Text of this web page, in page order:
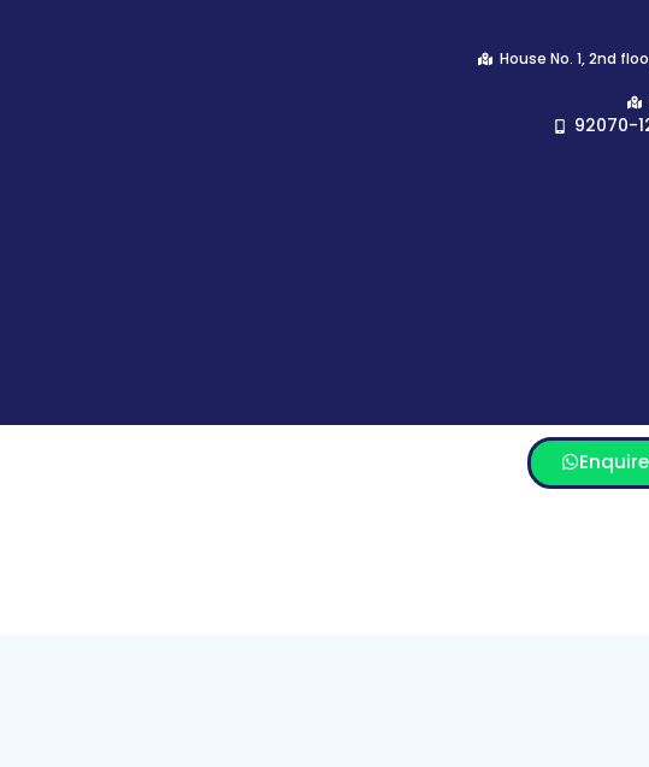
House No. 1, 2nd
92070-